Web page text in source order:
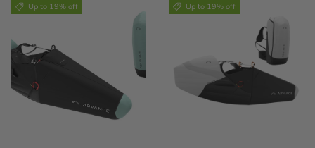
Up to 19% off Up to 19% off